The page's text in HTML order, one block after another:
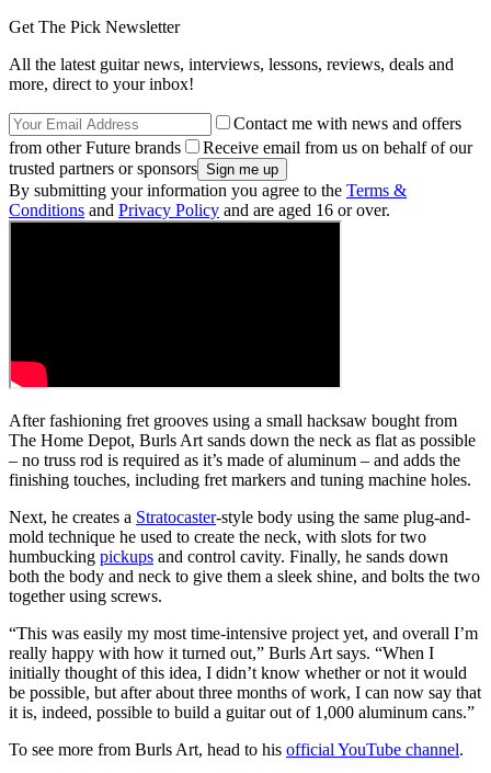
Get The Pick Newsletter
All the latest guitar news, interviews, lessons, reviews, deals and
more, direct to your inbox!
Contact me with news and offers
from other Future brands
Receive email from us on behalf of our
trusted partners or sponsors
By submitting your information you agree to the Terms &
Conditions and Privacy Policy and are aged 16 or over.
After fashioning fret grooves using a small hacksaw bought from
The Home Depot, Burls Art sands down the neck as flat as possible
– no truss rod is required as it’s made of aluminum – and adds the
finishing touches, including fret markers and tuning machine holes.
Next, he creates a Stratocaster-style body using the same plug-and-
mold technique he used to create the neck, with slots for two
humbucking pickups and control cavity. Finally, he sands down
both the body and neck to give them a sleek shine, and bolts the two
together using screws.
“This was easily my most time-intensive project yet, and overall I’m
really happy with how it turned out,” Burls Art says. “When I
initially thought of this idea, I didn’t know whether or not it would
be possible, but after about three months of work, I can now say that
it is, indeed, possible to build a guitar out of 1,000 aluminum cans.”
To see more from Burls Art, head to his official YouTube channel.